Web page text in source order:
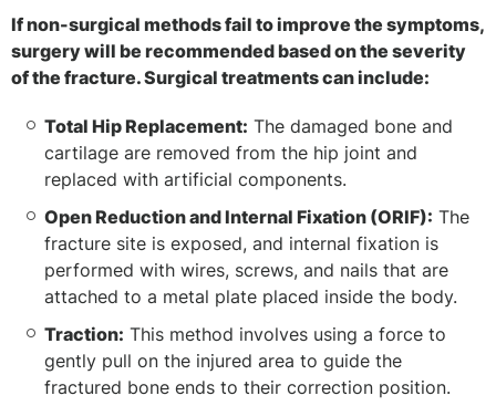
If non-surgical methods fail to improve the symptoms,
surgery will be recommended based on the severity
of the fracture. Surgical treatments can include:
Total Hip Replacement: The damaged bone and
cartilage are removed from the hip joint and
replaced with artificial components.
Open Reduction and Internal Fixation (ORIF): The
fracture site is exposed, and internal fixation is
performed with wires, screws, and nails that are
attached to a metal plate placed inside the body.
Traction: This method involves using a force to
gently pull on the injured area to guide the
fractured bone ends to their correction position.